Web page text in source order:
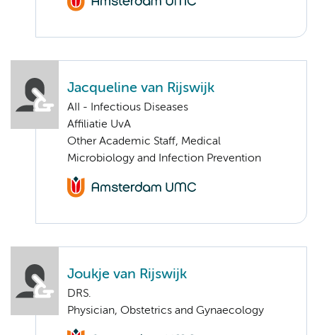
Jacqueline van Rijswijk
AII - Infectious Diseases
Affiliatie UvA
Other Academic Staff, Medical
Microbiology and Infection Prevention
Joukje van Rijswijk
DRS.
Physician, Obstetrics and Gynaecology